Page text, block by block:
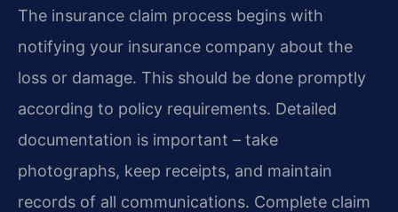
The insurance claim process begins with
notifying your insurance company about the
loss or damage. This should be done promptly
according to policy requirements. Detailed
documentation is important – take
photographs, keep receipts, and maintain
records of all communications. Complete claim